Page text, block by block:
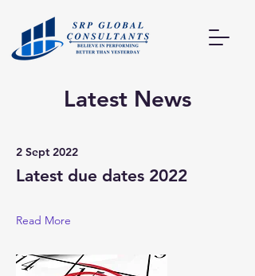
Latest News
2 Sept 2022
Latest due dates 2022
Read More